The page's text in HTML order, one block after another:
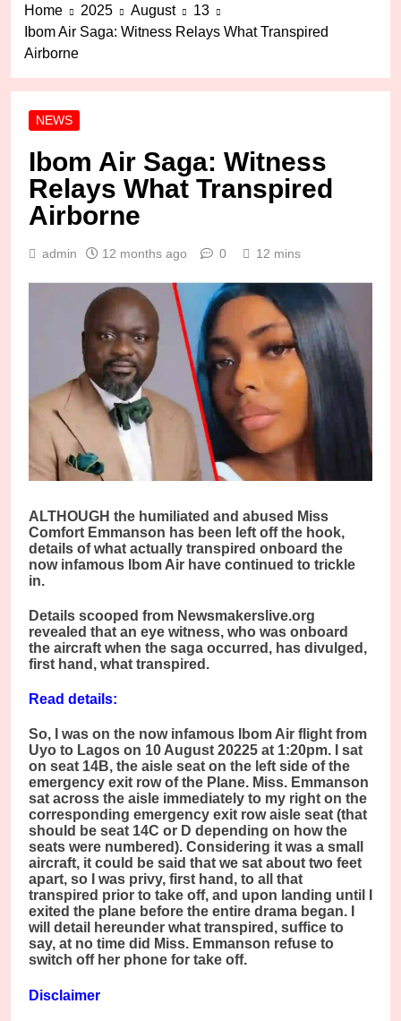
Home 2025 August
13
Ibom Air Saga: Witness Relays What Transpired
Airborne
NEWS
Ibom Air Saga: Witness
Relays What Transpired
Airborne
admin 12 months ago 0 12 mins
ALTHOUGH the humiliated and abused Miss
Comfort Emmanson has been left off the hook,
details of what actually transpired onboard the
now infamous Ibom Air have continued to trickle
in.
Details scooped from Newsmakerslive.org
revealed that an eye witness, who was onboard
the aircraft when the saga occurred, has divulged,
first hand, what transpired.
Read details:
So, I was on the now infamous Ibom Air flight from
Uyo to Lagos on 10 August 20225 at 1:20pm. I sat
on seat 14B, the aisle seat on the left side of the
emergency exit row of the Plane. Miss. Emmanson
sat across the aisle immediately to my right on the
corresponding emergency exit row aisle seat (that
should be seat 14C or D depending on how the
seats were numbered). Considering it was a small
aircraft, it could be said that we sat about two feet
apart, so I was privy, first hand, to all that
transpired prior to take off, and upon landing until I
exited the plane before the entire drama began. I
will detail hereunder what transpired, suffice to
say, at no time did Miss. Emmanson refuse to
switch off her phone for take off.
Disclaimer